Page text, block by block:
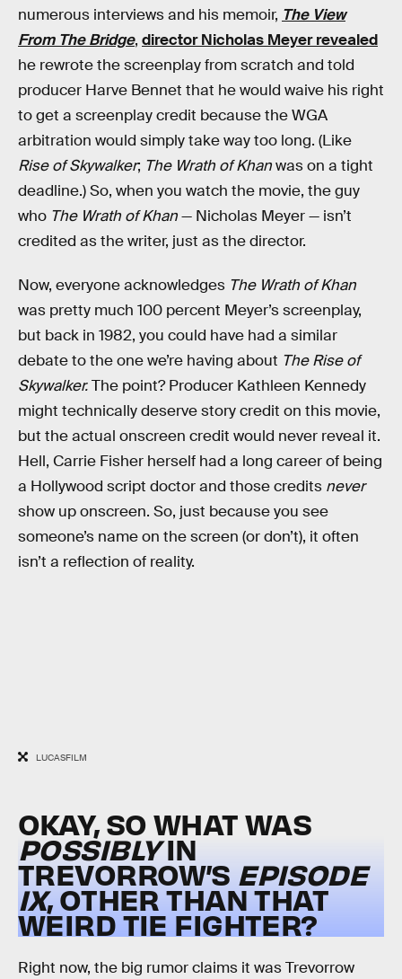
numerous interviews and his memoir, The View
From The Bridge, director Nicholas Meyer revealed
he rewrote the screenplay from scratch and told
producer Harve Bennet that he would waive his right
to get a screenplay credit because the WGA
arbitration would simply take way too long. (Like
Rise of Skywalker; The Wrath of Khanwas on a tight
deadline.) So, when you watch the movie, the guy
who The Wrath of Khan— Nicholas Meyer — isn’t
credited as the writer, just as the director.
Now, everyone acknowledges The Wrath of Khan
was pretty much 100 percent Meyer’s screenplay,
but back in 1982, you could have had a similar
debate to the one we’re having about The Rise of
Skywalker.The point? Producer Kathleen Kennedy
might technically deserve story credit on this movie,
but the actual onscreen credit would never reveal it.
Hell, Carrie Fisher herself had a long career of being
a Hollywood script doctor and those credits never
show up onscreen. So, just because you see
someone’s name on the screen (or don’t), it often
isn’t a reflection of reality.
LUCASFILM
OKAY, SO WHAT WAS
POSSIBLYIN
TREVORROW’S EPISODE
IX, OTHER THAN THAT
WEIRD TIE FIGHTER?
Right now, the big rumor claims it was Trevorrow